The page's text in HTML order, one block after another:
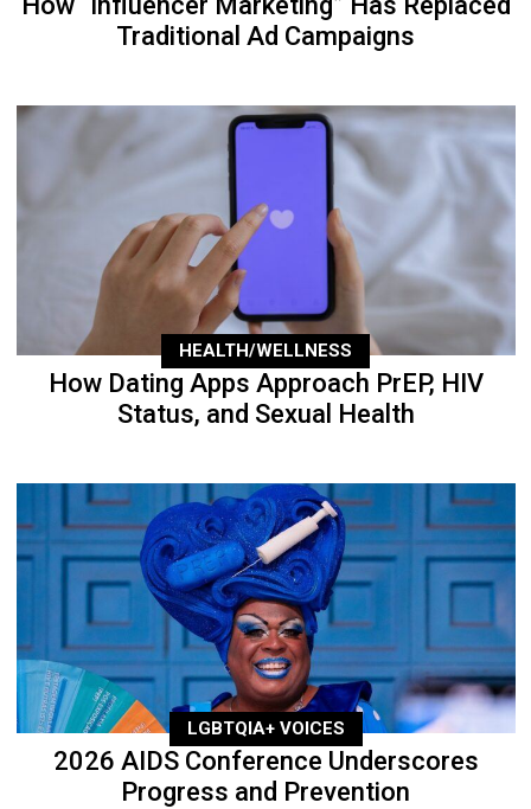
Traditional Ad Campaigns
HEALTH/WELLNESS
How Dating Apps Approach PrEP, HIV
Status, and Sexual Health
LGBTQIA+ VOICES
2026 AIDS Conference Underscores
Progress and Prevention